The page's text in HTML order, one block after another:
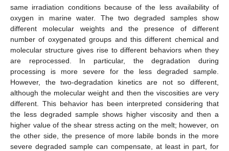
same irradiation conditions because of the less availability of
oxygen in marine water. The two degraded samples show
different molecular weights and the presence of different
number of oxygenated groups and this different chemical and
molecular structure gives rise to different behaviors when they
are reprocessed. In particular, the degradation during
processing is more severe for the less degraded sample.
However, the two-degradation kinetics are not so different,
although the molecular weight and then the viscosities are very
different. This behavior has been interpreted considering that
the less degraded sample shows higher viscosity and then a
higher value of the shear stress acting on the melt; however, on
the other side, the presence of more labile bonds in the more
severe degraded sample can compensate, at least in part, for